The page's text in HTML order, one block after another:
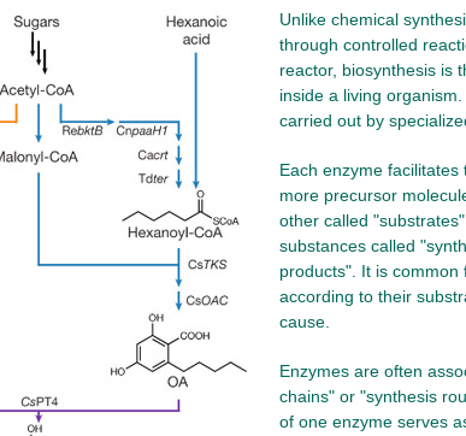
Unlike chemical
through controlled
reactor, biosynthesis is
inside a living
carried out by
Each enzyme
more precursor
other called
substances called
products". It is common
according to their
cause.
Enzymes are often
chains" or "synthesis
of one enzyme serves